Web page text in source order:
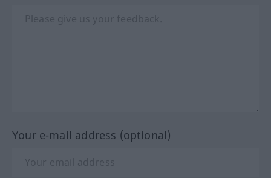
Your e-mail address (optional)